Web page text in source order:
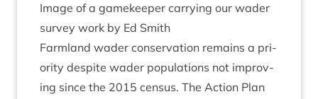
Image of a game­keep­er car­ry­ing our wader
sur­vey work by Ed Smith
Farm­land wader con­ser­va­tion remains a pri­
or­ity des­pite wader pop­u­la­tions not improv­
ing since the 2015 census. The Action Plan